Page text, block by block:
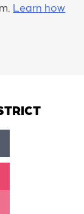
Learn how